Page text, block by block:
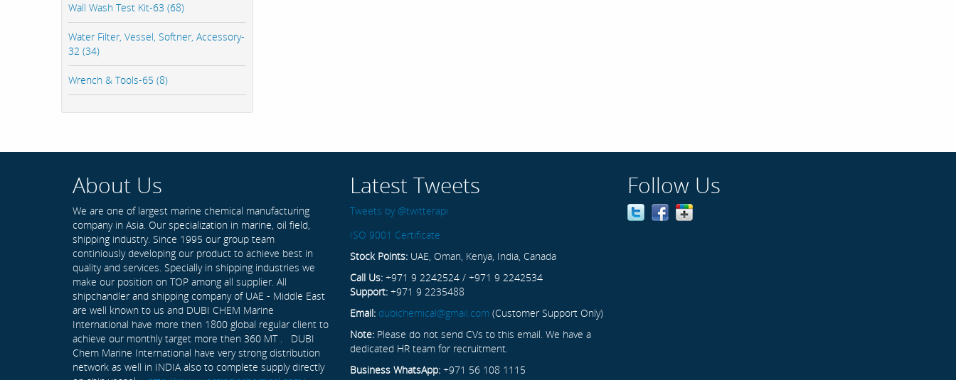
Wall Wash Test Kit-63 (68)
Water Filter, Vessel, Softner, Accessory-
32 (34)
Wrench & Tools-65 (8)
About Us
We are one of largest marine chemical manufacturing
company in Asia. Our specialization in marine, oil field,
shipping industry. Since 1995 our group team
continiously developing our product to achieve best in
quality and services. Specially in shipping industries we
make our position on TOP among all supplier. All
shipchandler and shipping company of UAE - Middle East
are well known to us and DUBI CHEM Marine
International have more then 1800 global regular client to
achieve our monthly target more then 360 MT . DUBI
Chem Marine International have very strong distribution
network as well in INDIA also to complete supply directly
Latest Tweets
Tweets by @twitterapi
Follow Us
ISO 9001 Certificate
Stock Points: UAE, Oman, Kenya, India, Canada
Call Us: +971 9 2242524 / +971 9 2242534
Support: +971 9 2235488
Email: dubichemical@gmail.com (Customer Support Only)
Note: Please do not send CVs to this email. We have a
dedicated HR team for recruitment.
Business WhatsApp: +971 56 108 1115